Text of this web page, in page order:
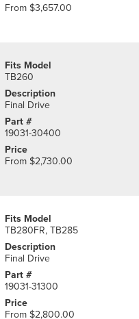
From$3,657.00
TB260
Final Drive
19031-30400
From$2,730.00
TB280FR, TB285
Final Drive
19031-31300
From$2,800.00